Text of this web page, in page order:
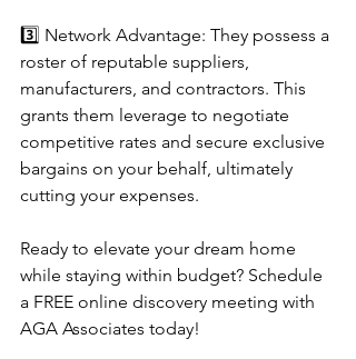
3️⃣ Network Advantage: They possess a
roster of reputable suppliers,
manufacturers, and contractors. This
grants them leverage to negotiate
competitive rates and secure exclusive
bargains on your behalf, ultimately
cutting your expenses.
Ready to elevate your dream home
while staying within budget? Schedule
a FREE online discovery meeting with
AGA Associates today!